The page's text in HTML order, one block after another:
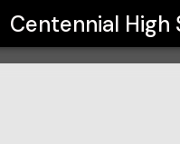
Centennial High